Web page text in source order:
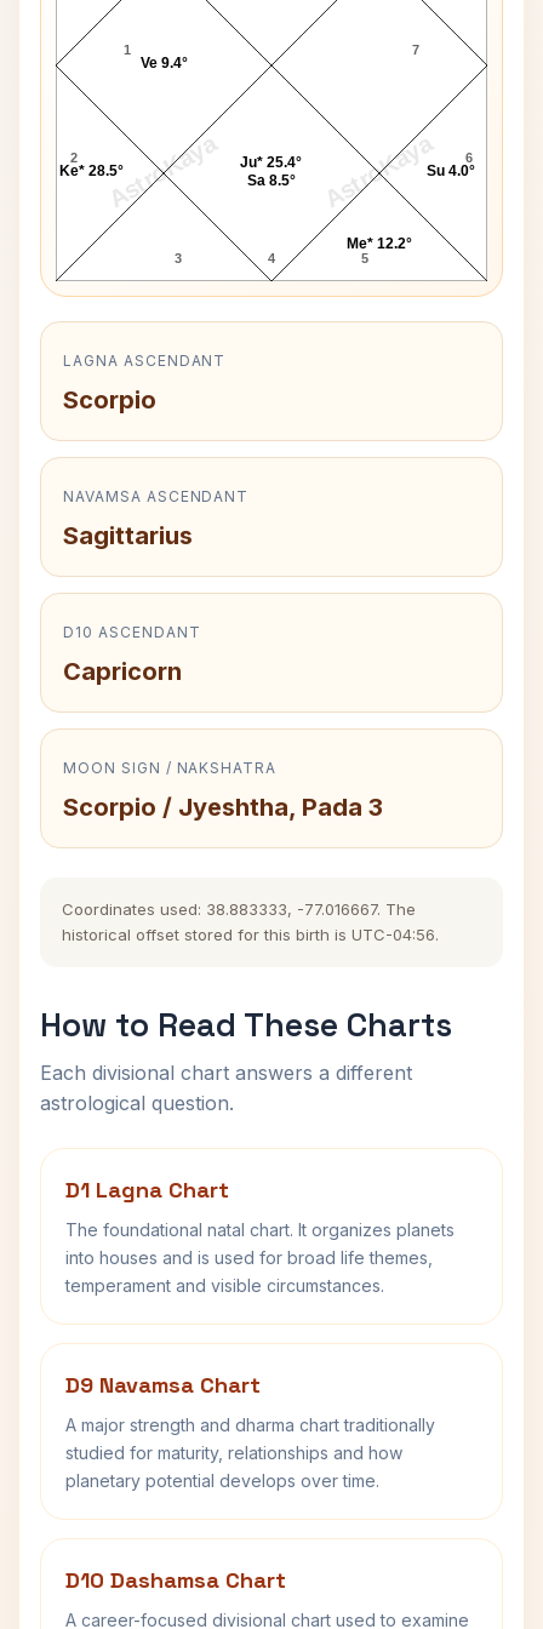
AstroKaya AstroKaya
1
2
3 4 5
6
7
Ve 9.4°
Ke* 28.5°
Ju* 25.4°
Sa 8.5°
Me* 12.2°
Su 4.0°
LAGNA ASCENDANT
Scorpio
NAVAMSA ASCENDANT
Sagittarius
D10 ASCENDANT
Capricorn
MOON SIGN / NAKSHATRA
Scorpio / Jyeshtha, Pada 3
Coordinates used: 38.883333, -77.016667. The
historical offset stored for this birth is UTC-04:56.
How to Read These Charts
Each divisional chart answers a different
astrological question.
D1 Lagna Chart
The foundational natal chart. It organizes planets
into houses and is used for broad life themes,
temperament and visible circumstances.
D9 Navamsa Chart
A major strength and dharma chart traditionally
studied for maturity, relationships and how
planetary potential develops over time.
D10 Dashamsa Chart
A career-focused divisional chart used to examine